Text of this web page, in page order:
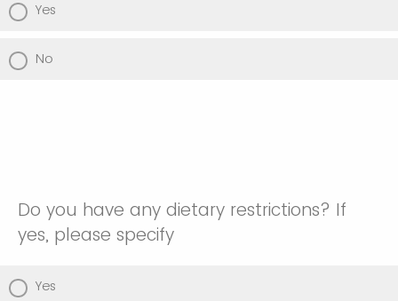
Yes
No
Do you have any dietary restrictions? If
yes, please specify
Yes